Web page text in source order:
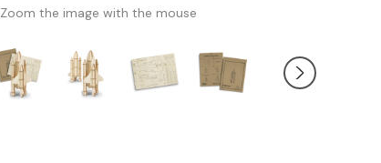
Zoom the image with the mouse